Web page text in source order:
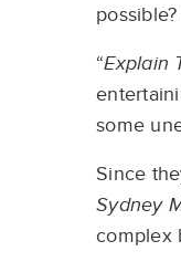
“Explain
some
Since
Sydney
complex